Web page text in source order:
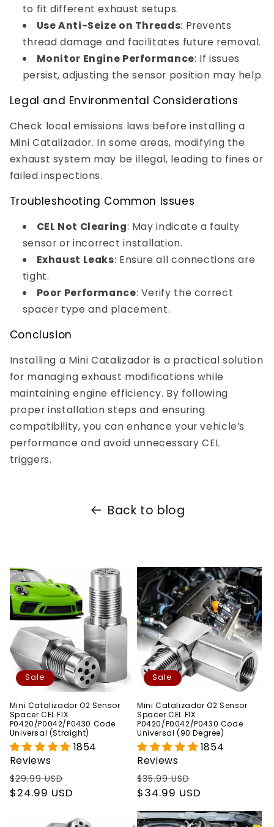
to fit different exhaust setups.
Use Anti-Seize on Threads: Prevents
thread damage and facilitates future removal.
Monitor Engine Performance: If issues
persist, adjusting the sensor position may help.
Legal and Environmental Considerations
Check local emissions laws before installing a
Mini Catalizador. In some areas, modifying the
exhaust system may be illegal, leading to fines or
failed inspections.
Troubleshooting Common Issues
CEL Not Clearing: May indicate a faulty
sensor or incorrect installation.
Exhaust Leaks: Ensure all connections are
tight.
Poor Performance: Verify the correct
spacer type and placement.
Conclusion
Installing a Mini Catalizador is a practical solution
for managing exhaust modifications while
maintaining engine efficiency. By following
proper installation steps and ensuring
compatibility, you can enhance your vehicle’s
performance and avoid unnecessary CEL
triggers.
Back to blog
Sale
Mini Catalizador O2 Sensor
Spacer CEL FIX
P0420/P0042/P0430 Code
Universal (Straight)
1854
Reviews
Regular
price
$29.99 USD
price
$24.99 USD
Sale
Mini Catalizador O2 Sensor
Spacer CEL FIX
P0420/P0042/P0430 Code
Universal (90 Degree)
1854
Reviews
Regular
price
$35.99 USD
price
$34.99 USD